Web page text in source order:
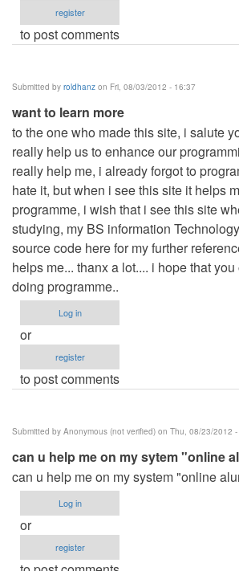
register
to post comments
Submitted by roldhanz on Fri, 08/03/2012 - 16:37
want to learn more
to the one who made this site, i salute
really help us to enhance our
really help me, i already forgot to
hate it, but when i see this site it helps
programme, i wish that i see this site
studying, my BS information
source code here for my further
helps me... thanx a lot.... i hope that
doing programme..
Log in
or
register
to post comments
Submitted by Anonymous (not verified) on Thu, 08/23/2012
can u help me on my sytem "online
can u help me on my system "online
Log in
or
register